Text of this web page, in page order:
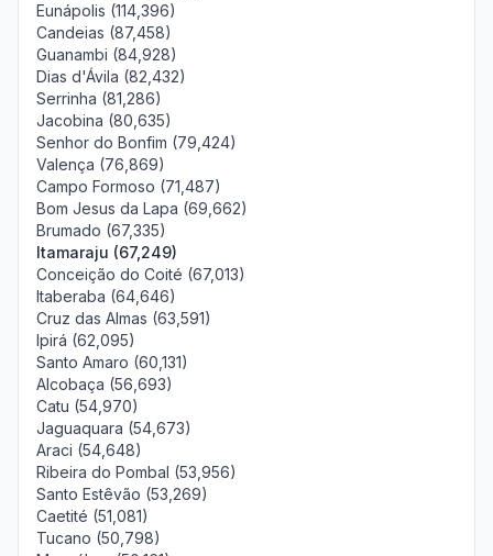
Eunápolis (114,396)
Candeias (87,458)
Guanambi (84,928)
Dias d'Ávila (82,432)
Serrinha (81,286)
Jacobina (80,635)
Senhor do Bonfim (79,424)
Valença (76,869)
Campo Formoso (71,487)
Bom Jesus da Lapa (69,662)
Brumado (67,335)
Itamaraju (67,249)
Conceição do Coité (67,013)
Itaberaba (64,646)
Cruz das Almas (63,591)
Ipirá (62,095)
Santo Amaro (60,131)
Alcobaça (56,693)
Catu (54,970)
Jaguaquara (54,673)
Araci (54,648)
Ribeira do Pombal (53,956)
Santo Estêvão (53,269)
Caetité (51,081)
Tucano (50,798)